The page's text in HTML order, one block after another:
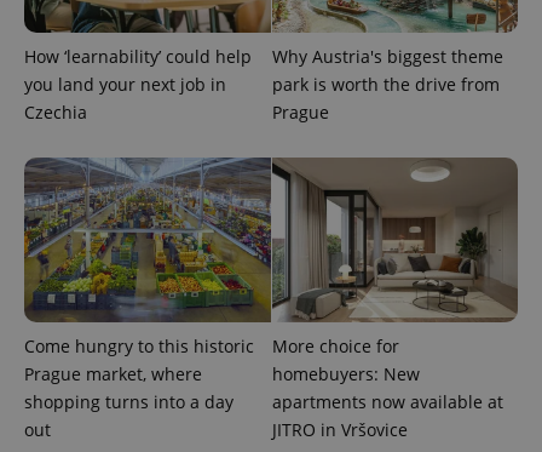
How ‘learnability’ could help
you land your next job in
Czechia
Why Austria's biggest theme
park is worth the drive from
Prague
Come hungry to this historic
Prague market, where
shopping turns into a day
out
More choice for
homebuyers: New
apartments now available at
JITRO in Vršovice